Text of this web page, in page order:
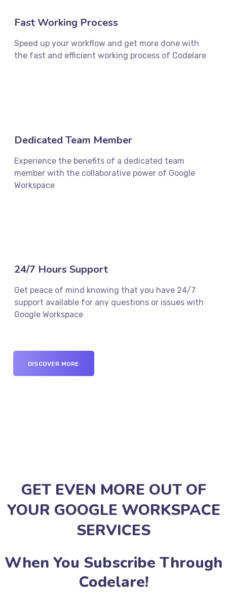
Fast Working Process
Speed up your workflow and get more done with
the fast and efficient working process of Codelare
Dedicated Team Member
Experience the benefits of a dedicated team
member with the collaborative power of Google
Workspace
24/7 Hours Support
Get peace of mind knowing that you have 24/7
support available for any questions or issues with
Google Workspace
DISCOVER MORE
GET EVEN MORE OUT OF
YOUR GOOGLE WORKSPACE
SERVICES
When You Subscribe Through
Codelare!